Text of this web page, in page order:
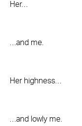
Her…
…and me.
Her highness…
…and lowly me.